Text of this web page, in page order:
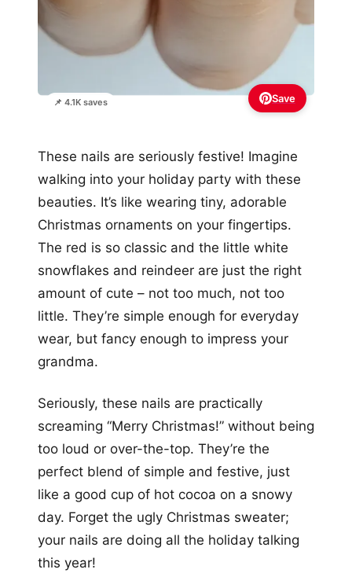
📌 4.1K saves Save
These nails are seriously festive! Imagine
walking into your holiday party with these
beauties. It’s like wearing tiny, adorable
Christmas ornaments on your fingertips.
The red is so classic and the little white
snowflakes and reindeer are just the right
amount of cute – not too much, not too
little. They’re simple enough for everyday
wear, but fancy enough to impress your
grandma.
Seriously, these nails are practically
screaming “Merry Christmas!” without being
too loud or over-the-top. They’re the
perfect blend of simple and festive, just
like a good cup of hot cocoa on a snowy
day. Forget the ugly Christmas sweater;
your nails are doing all the holiday talking
this year!